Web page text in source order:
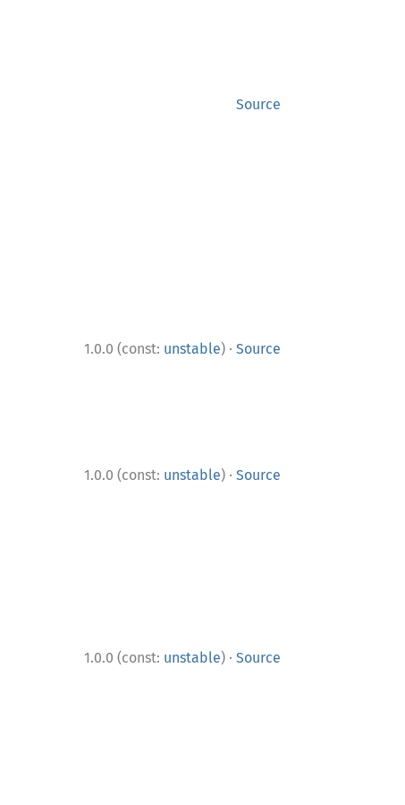
Source
1.0.0 (const: unstable) · Source
1.0.0 (const: unstable) · Source
1.0.0 (const: unstable) · Source